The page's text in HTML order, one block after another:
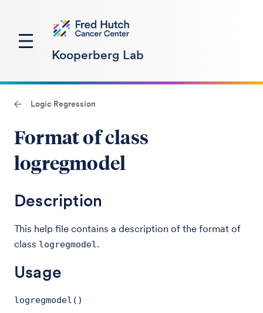
Kooperberg Lab
Logic Regression
Format of class
logregmodel
Description
This help file contains a description of the format of
class logregmodel.
Usage
logregmodel()